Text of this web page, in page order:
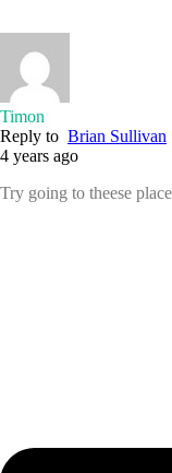
Timon
Reply to Brian Sullivan
4 years ago
Try going to theese